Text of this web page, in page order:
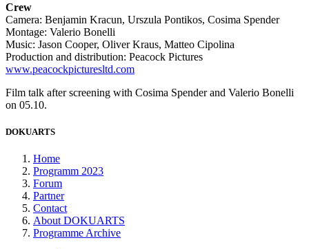
Crew
Camera: Benjamin Kracun, Urszula Pontikos, Cosima Spender
Montage: Valerio Bonelli
Music: Jason Cooper, Oliver Kraus, Matteo Cipolina
Production and distribution: Peacock Pictures
www.peacockpicturesltd.com
Film talk after screening with Cosima Spender and Valerio Bonelli
on 05.10.
DOKUARTS
Home
Programm 2023
Forum
Partner
Contact
About DOKUARTS
Programme Archive